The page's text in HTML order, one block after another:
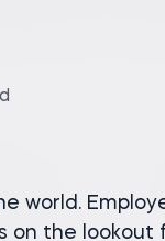
world.
on the lookout